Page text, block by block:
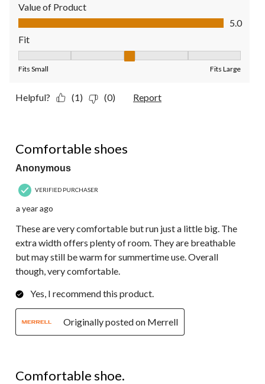
Value of Product
Value of Product, 5.0 out of 5
5.0
Fit
Fits Small Fits Large
Helpful? (1) (0) Report
Comfortable shoes
Anonymous
VERIFIED PURCHASER
a year ago
These are very comfortable but run just a little big. The
extra width offers plenty of room. They are breathable
but may still be warm for summertime use. Overall
though, very comfortable.
Yes, I recommend this product.
Originally posted on Merrell
Comfortable shoe.